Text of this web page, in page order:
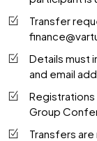
Transfer
Details must
and email
Group
Transfers